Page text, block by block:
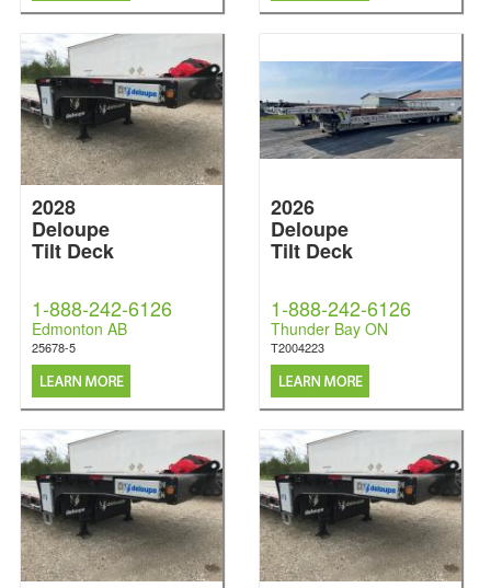
2028
Deloupe
Tilt Deck
1-888-242-6126
Edmonton AB
25678-5
2026
Deloupe
Tilt Deck
1-888-242-6126
Thunder Bay ON
T2004223